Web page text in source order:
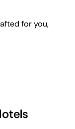
for you,